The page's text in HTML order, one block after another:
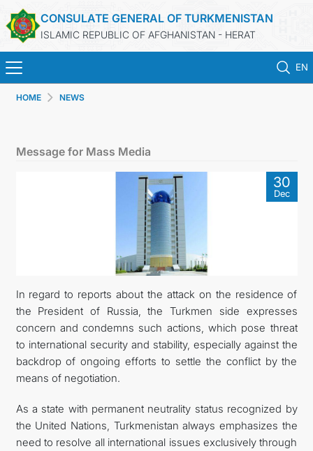
CONSULATE GENERAL OF TURKMENISTAN
ISLAMIC REPUBLIC OF AFGHANISTAN - HERAT
EN
TURKMENISTAN
CONSULAR SERVICES
MFA
CONTACT US
HOME NEWS
Message for Mass Media
30
Dec
In regard to reports about the attack on the residence of
the President of Russia, the Turkmen side expresses
concern and condemns such actions, which pose threat
to international security and stability, especially against the
backdrop of ongoing efforts to settle the conflict by the
means of negotiation.
As a state with permanent neutrality status recognized by
the United Nations, Turkmenistan always emphasizes the
need to resolve all international issues exclusively through